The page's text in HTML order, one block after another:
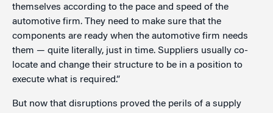
themselves according to the pace and speed of the
automotive firm. They need to make sure that the
components are ready when the automotive firm needs
them — quite literally, just in time. Suppliers usually co-
locate and change their structure to be in a position to
execute what is required.”
But now that disruptions proved the perils of a supply